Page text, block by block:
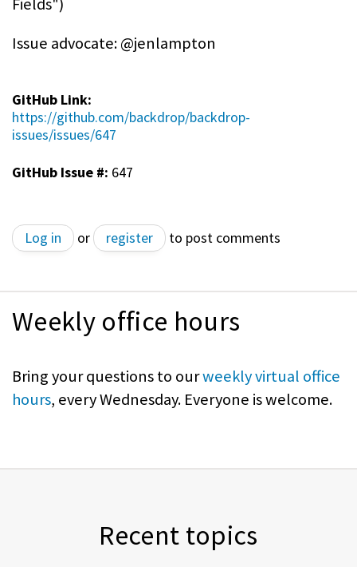
Issue advocate: @jenlampton
GitHub Link:
https://github.com/backdrop/backdrop-
issues/issues/647
GitHub Issue #: 647
Log in or register to post comments
Weekly office hours
Bring your questions to ourweekly virtual office
hours, every Wednesday. Everyone is welcome.
Recent topics